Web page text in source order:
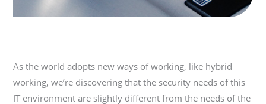
As the world adopts new ways of working, like hybrid
working, we’re discovering that the security needs of this
IT environment are slightly different from the needs of the